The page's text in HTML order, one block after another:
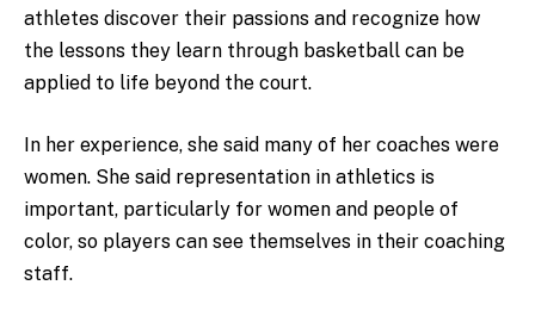
athletes discover their passions and recognize how
the lessons they learn through basketball can be
applied to life beyond the court.
In her experience, she said many of her coaches were
women. She said representation in athletics is
important, particularly for women and people of
color, so players can see themselves in their coaching
staff.